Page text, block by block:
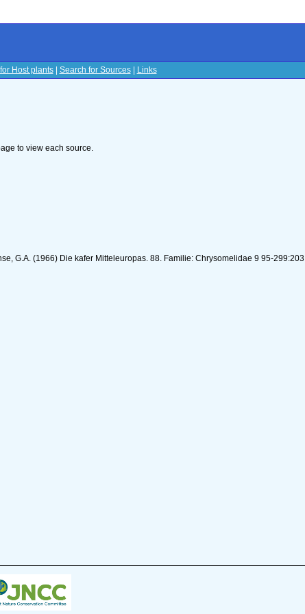
Host plants| Search for Sources| Links
to view each source.
G.A. (1966) Die kafer Mitteleuropas. 88. Familie: Chrysomelidae 9 95-299:203